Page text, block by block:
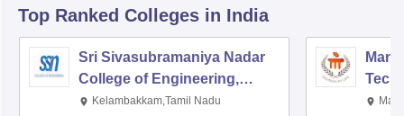
Top Ranked Colleges in India
Sri Sivasubramaniya Nadar
College of Engineering,
Kalavakkam
Kelambakkam,Tamil Nadu